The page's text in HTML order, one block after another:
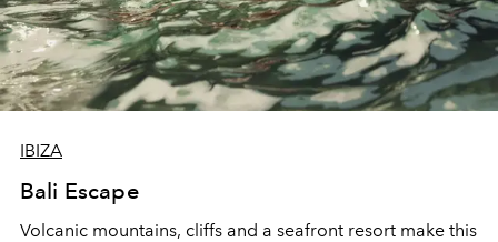
IBIZA
Bali Escape
Volcanic mountains, cliffs and a seafront resort make this